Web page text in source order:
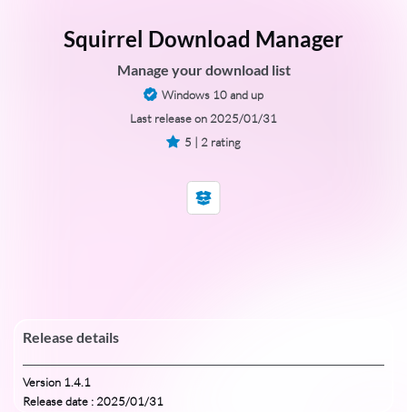
Squirrel Download Manager
Manage your download list
Windows 10 and up
Last release on 2025/01/31
5 | 2 rating
Release details
Version 1.4.1
Release date : 2025/01/31